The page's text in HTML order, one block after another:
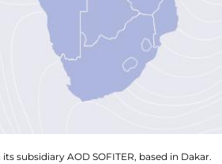
subsidiary AOD SOFITER, based in Dakar.